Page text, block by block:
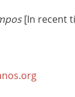
[In recent